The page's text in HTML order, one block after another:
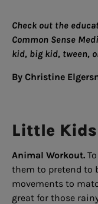
Check out the
Common Sense
kid, big kid, tween,
By Christine
Little Kids
Animal Workout.
them to pretend to
movements to
great for those